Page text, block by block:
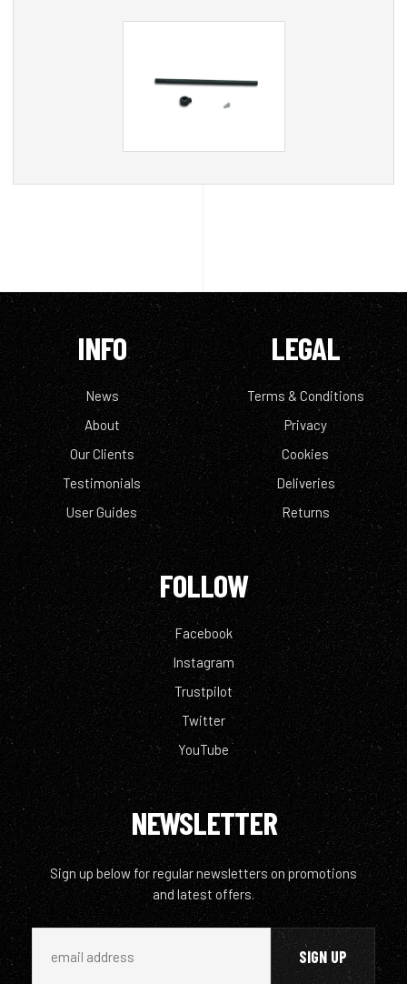
INFO
News
About
Our Clients
Testimonials
User Guides
LEGAL
Terms & Conditions
Privacy
Cookies
Deliveries
Returns
FOLLOW
Facebook
Instagram
Trustpilot
Twitter
YouTube
NEWSLETTER
Sign up below for regular newsletters on promotions
and latest offers.